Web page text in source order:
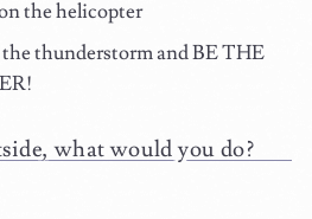
the helicopter
thunderstorm and BE THE
what would you do?